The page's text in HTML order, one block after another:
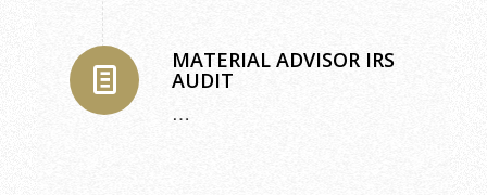
MATERIAL ADVISOR IRS
AUDIT
…